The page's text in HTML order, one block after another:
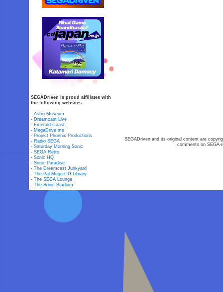
SEGADriven is proud affiliates with
the following websites:
-Astro Museum
- Dreamcast Live
- Emerald Coast
- MegaDrive.me
- Project Phoenix Productions
- Radio SEGA
-Saturday Morning Sonic
-SEGA Retro
-Sonic HQ
-Sonic Paradise
-The Dreamcast Junkyard
-The Pal Mega-CD Library
-The SEGA Lounge
-The Sonic Stadium
SEGADriven and its original content are
comments on SEGA-